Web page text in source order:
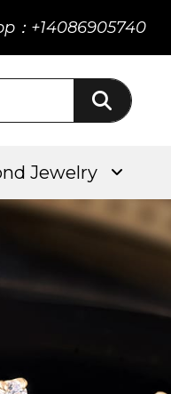
：+14086905740
Jewelry